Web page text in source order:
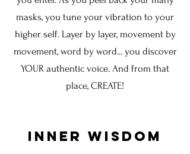
masks, you tune your vibration to your
higher self. Layer by layer, movement by
movement, word by word... you discover
YOUR authentic voice. And from that
place, CREATE!
Inner Wisdom